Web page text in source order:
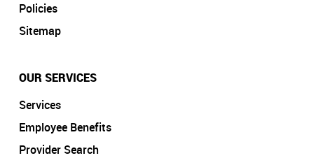
Policies
Sitemap
OUR SERVICES
Services
Employee Benefits
Provider Search